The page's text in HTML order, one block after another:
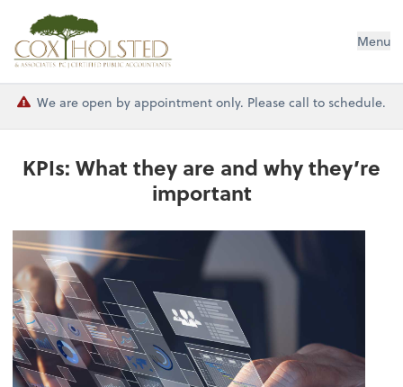
Cox Holsted & Associates Menu
We are open by appointment only. Please call to schedule.
KPIs: What they are and why they’re
important